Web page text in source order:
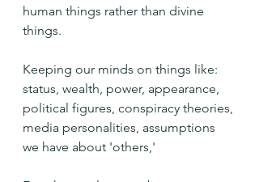
human things rather than divine
things.
Keeping our minds on things like:
status, wealth, power, appearance,
political figures, conspiracy theories,
media personalities, assumptions
we have about 'others,'